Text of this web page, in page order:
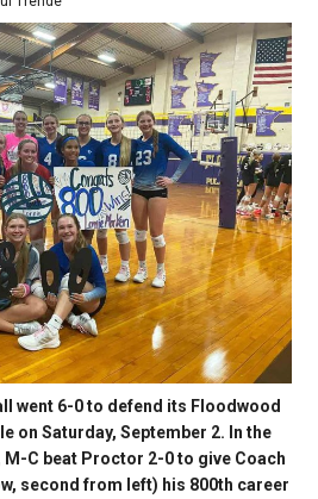
went 6-0 to defend its Floodwood
on Saturday, September 2. In the
C beat Proctor 2-0 to give Coach
second from left) his 800th career